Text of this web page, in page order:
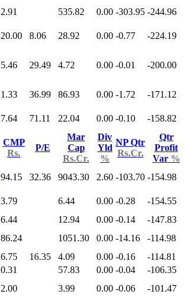
2.91 535.82 0.00 -303.95 -244.96
20.00 8.06 28.92 0.00 -0.77 -224.19
5.46 29.49 4.72 0.00 -0.01 -200.00
1.33 36.99 86.93 0.00 -1.72 -171.12
7.64 71.11 22.04 0.00 -0.10 -158.82
CMP
Rs.
P/E
Mar
Cap
Rs.Cr.
Div
Yld
%
NP Qtr
Rs.Cr.
Qtr
Profit
Var %
94.15 32.36 9043.30 2.60 -103.70 -154.98
3.79 6.44 0.00 -0.28
-154.55
6.44 12.94 0.00 -0.14
-147.83
86.24 1051.30 0.00 -14.16
-114.98
6.75 16.35 4.09 0.00 -0.16
-114.81
0.31 57.83 0.00 -0.04
-106.35
2.00 3.99 0.00 -0.06
-101.47